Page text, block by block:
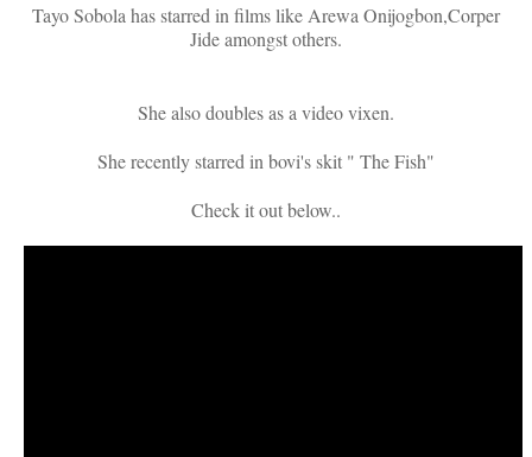
Tayo Sobola has starred in films like Arewa Onijogbon,Corper
Jide amongst others.
She also doubles as a video vixen.
She recently starred in bovi's skit " The Fish"
Check it out below..